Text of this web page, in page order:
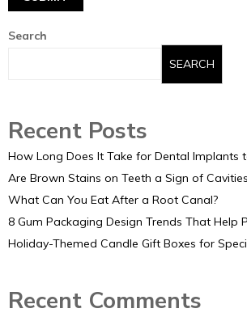
Search
SEARCH
Recent Posts
How Long Does It Take for Dental Implants
Are Brown Stains on Teeth a Sign of
What Can You Eat After a Root Canal?
8 Gum Packaging Design Trends That Help
Holiday-Themed Candle Gift Boxes for
Recent Comments